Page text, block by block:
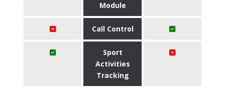
Module
Call Control
Sport
Activities
Tracking